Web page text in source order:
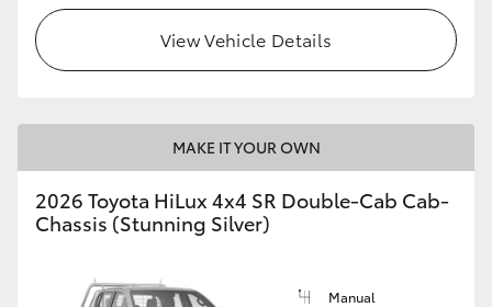
View Vehicle Details
MAKE IT YOUR OWN
2026 Toyota HiLux 4x4 SR Double-Cab Cab-
Chassis (Stunning Silver)
Manual